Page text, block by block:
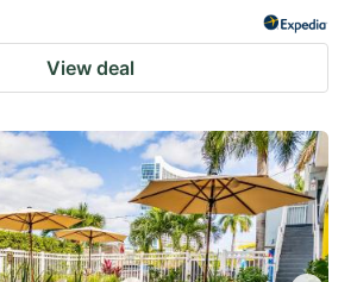
View deal